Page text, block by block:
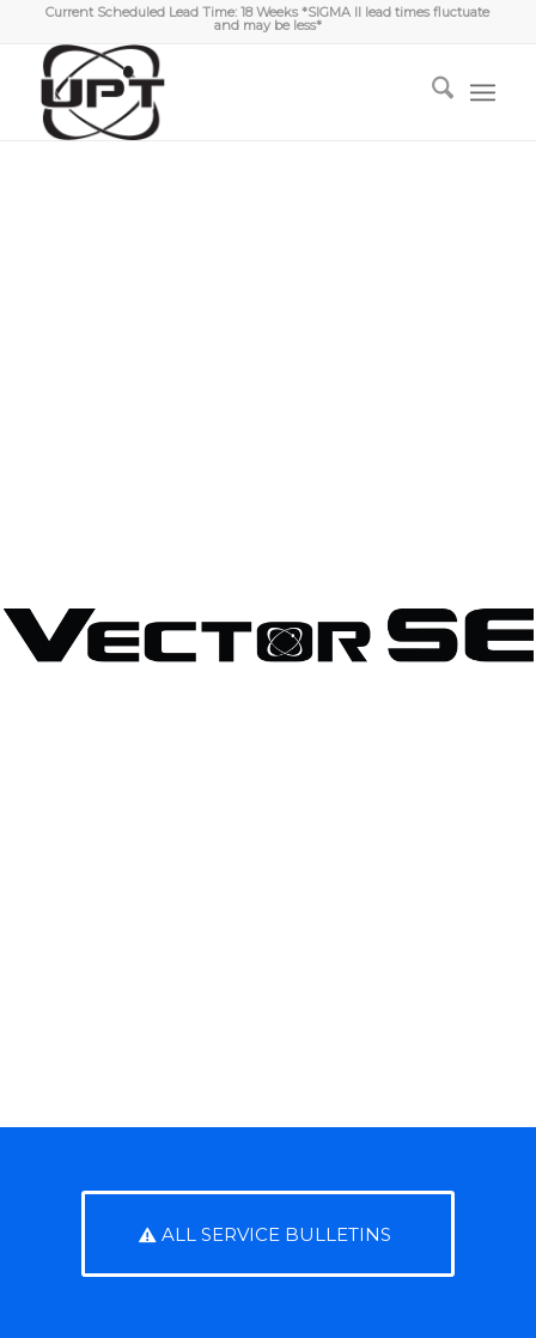
Current Scheduled Lead Time: 18 Weeks *SIGMA II lead times fluctuate
and may be less*
ALL SERVICE BULLETINS